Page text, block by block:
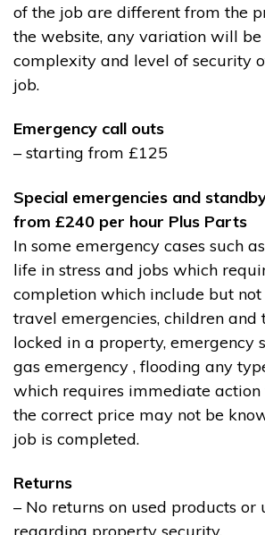
of the job are different from the
the website, any variation will be
complexity and level of security
job.
Emergency call outs
– starting from £125
Special emergencies and
from £240 per hour Plus Parts
In some emergency cases such
life in stress and jobs which
completion which include but
travel emergencies, children and
locked in a property, emergency
gas emergency , flooding any
which requires immediate
the correct price may not be
job is completed.
Returns
– No returns on used products or